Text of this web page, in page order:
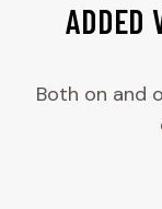
ADDED
Both on and